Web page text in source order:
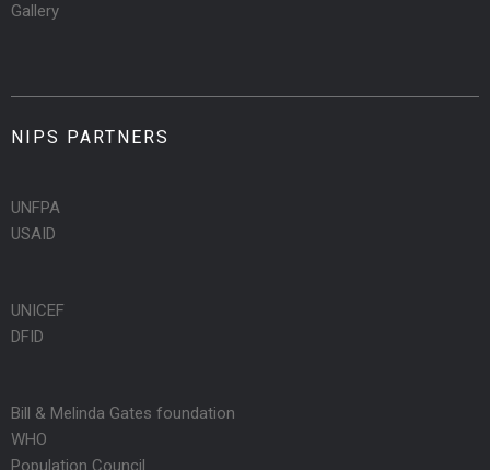
Gallery
NIPS PARTNERS
UNFPA
USAID
UNICEF
DFID
Bill & Melinda Gates foundation
WHO